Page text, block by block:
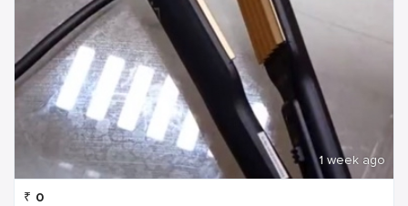
1 week ago
₹ 0